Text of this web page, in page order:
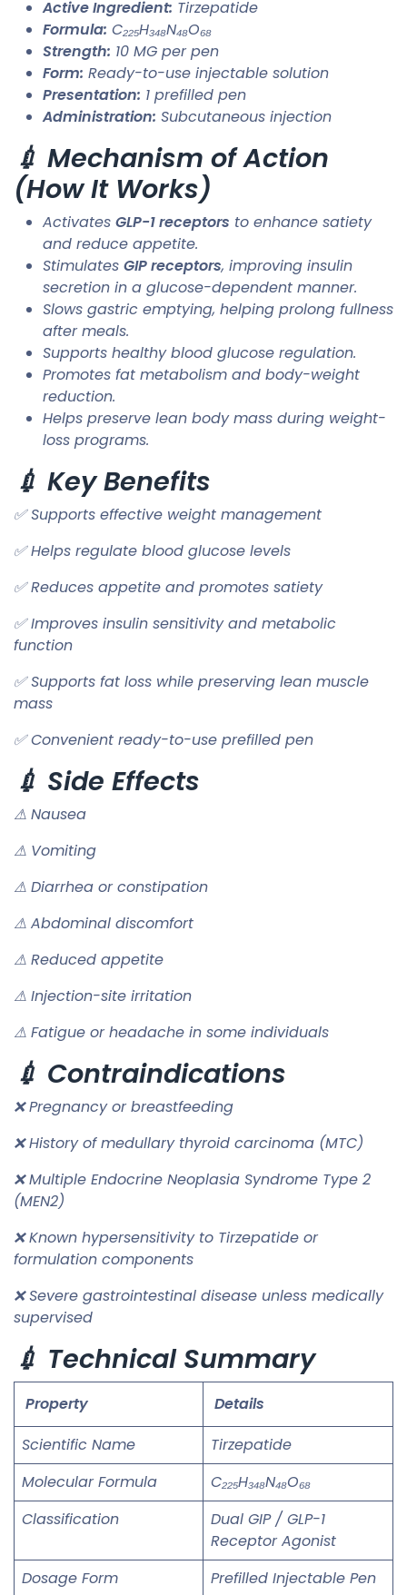
Active Ingredient: Tirzepatide
Formula: C₂₂₅H₃₄₈N₄₈O₆₈
Strength: 10 MG per pen
Form: Ready-to-use injectable solution
Presentation: 1 prefilled pen
Administration: Subcutaneous injection
💉 Mechanism of Action
(How It Works)
Activates GLP-1 receptors to enhance satiety
and reduce appetite.
Stimulates GIP receptors, improving insulin
secretion in a glucose-dependent manner.
Slows gastric emptying, helping prolong fullness
after meals.
Supports healthy blood glucose regulation.
Promotes fat metabolism and body-weight
reduction.
Helps preserve lean body mass during weight-
loss programs.
💉 Key Benefits
✅ Supports effective weight management
✅ Helps regulate blood glucose levels
✅ Reduces appetite and promotes satiety
✅ Improves insulin sensitivity and metabolic
function
✅ Supports fat loss while preserving lean muscle
mass
✅ Convenient ready-to-use prefilled pen
💉 Side Effects
⚠ Nausea
⚠ Vomiting
⚠ Diarrhea or constipation
⚠ Abdominal discomfort
⚠ Reduced appetite
⚠ Injection-site irritation
⚠ Fatigue or headache in some individuals
💉 Contraindications
❌ Pregnancy or breastfeeding
❌ History of medullary thyroid carcinoma (MTC)
❌ Multiple Endocrine Neoplasia Syndrome Type 2
(MEN2)
❌ Known hypersensitivity to Tirzepatide or
formulation components
❌ Severe gastrointestinal disease unless medically
supervised
💉 Technical Summary
Property
Details
Scientific Name
Tirzepatide
Molecular Formula
C₂₂₅H₃₄₈N₄₈O₆₈
Classification
Dual GIP / GLP-1
Receptor Agonist
Dosage Form
Prefilled Injectable Pen